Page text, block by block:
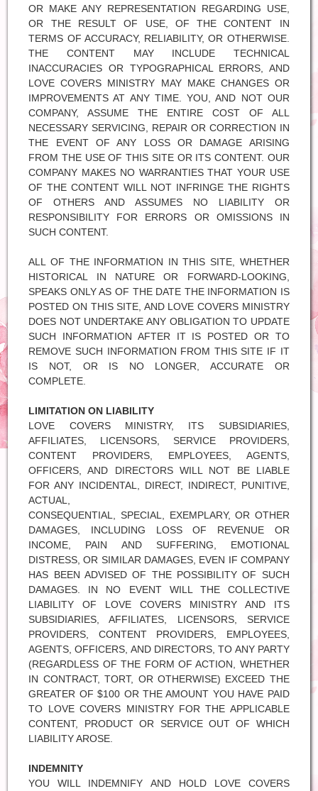
OR MAKE ANY REPRESENTATION REGARDING USE,
OR THE RESULT OF USE, OF THE CONTENT IN
TERMS OF ACCURACY, RELIABILITY, OR OTHERWISE.
THE CONTENT MAY INCLUDE TECHNICAL
INACCURACIES OR TYPOGRAPHICAL ERRORS, AND
LOVE COVERS MINISTRY MAY MAKE CHANGES OR
IMPROVEMENTS AT ANY TIME. YOU, AND NOT OUR
COMPANY, ASSUME THE ENTIRE COST OF ALL
NECESSARY SERVICING, REPAIR OR CORRECTION IN
THE EVENT OF ANY LOSS OR DAMAGE ARISING
FROM THE USE OF THIS SITE OR ITS CONTENT. OUR
COMPANY MAKES NO WARRANTIES THAT YOUR USE
OF THE CONTENT WILL NOT INFRINGE THE RIGHTS
OF OTHERS AND ASSUMES NO LIABILITY OR
RESPONSIBILITY FOR ERRORS OR OMISSIONS IN
SUCH CONTENT.
ALL OF THE INFORMATION IN THIS SITE, WHETHER
HISTORICAL IN NATURE OR FORWARD-LOOKING,
SPEAKS ONLY AS OF THE DATE THE INFORMATION IS
POSTED ON THIS SITE, AND LOVE COVERS MINISTRY
DOES NOT UNDERTAKE ANY OBLIGATION TO UPDATE
SUCH INFORMATION AFTER IT IS POSTED OR TO
REMOVE SUCH INFORMATION FROM THIS SITE IF IT
IS NOT, OR IS NO LONGER, ACCURATE OR
COMPLETE.
LIMITATION ON LIABILITY
LOVE COVERS MINISTRY, ITS SUBSIDIARIES,
AFFILIATES, LICENSORS, SERVICE PROVIDERS,
CONTENT PROVIDERS, EMPLOYEES, AGENTS,
OFFICERS, AND DIRECTORS WILL NOT BE LIABLE
FOR ANY INCIDENTAL, DIRECT, INDIRECT, PUNITIVE,
ACTUAL,
CONSEQUENTIAL, SPECIAL, EXEMPLARY, OR OTHER
DAMAGES, INCLUDING LOSS OF REVENUE OR
INCOME, PAIN AND SUFFERING, EMOTIONAL
DISTRESS, OR SIMILAR DAMAGES, EVEN IF COMPANY
HAS BEEN ADVISED OF THE POSSIBILITY OF SUCH
DAMAGES. IN NO EVENT WILL THE COLLECTIVE
LIABILITY OF LOVE COVERS MINISTRY AND ITS
SUBSIDIARIES, AFFILIATES, LICENSORS, SERVICE
PROVIDERS, CONTENT PROVIDERS, EMPLOYEES,
AGENTS, OFFICERS, AND DIRECTORS, TO ANY PARTY
(REGARDLESS OF THE FORM OF ACTION, WHETHER
IN CONTRACT, TORT, OR OTHERWISE) EXCEED THE
GREATER OF $100 OR THE AMOUNT YOU HAVE PAID
TO LOVE COVERS MINISTRY FOR THE APPLICABLE
CONTENT, PRODUCT OR SERVICE OUT OF WHICH
LIABILITY AROSE.
INDEMNITY
YOU WILL INDEMNIFY AND HOLD LOVE COVERS